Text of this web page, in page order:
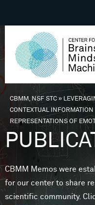
You are here
CBMM, NSF STC»
CONTEXTUAL INFORMATION
REPRESENTATIONS OF
CBMM Memos were
for our center to share
scientific community.